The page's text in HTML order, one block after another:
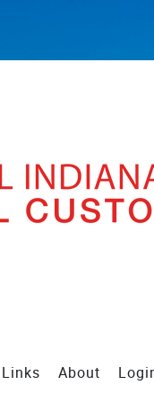
Links About